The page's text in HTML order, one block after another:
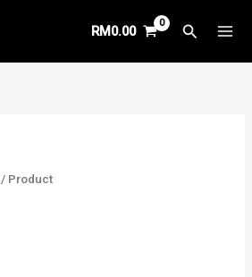
RM0.00 Search
/ Product